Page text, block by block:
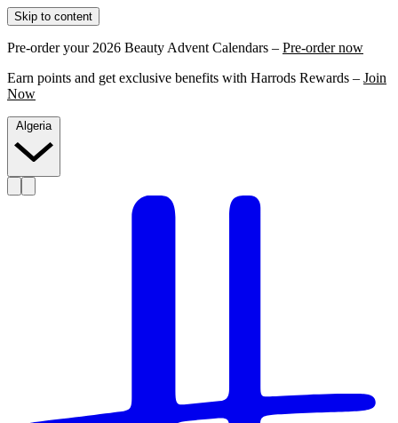
Skip to content
Pre-order your 2026 Beauty Advent Calendars – Pre-order now
Earn points and get exclusive benefits with Harrods Rewards – Join
Now
Algeria